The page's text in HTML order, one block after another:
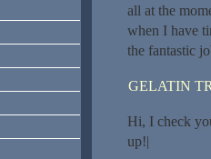
all at the
when I have
the fantastic
GELATIN
Hi, I check
up!|